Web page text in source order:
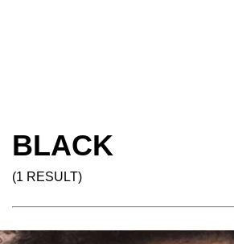
BLACK
(1 RESULT)